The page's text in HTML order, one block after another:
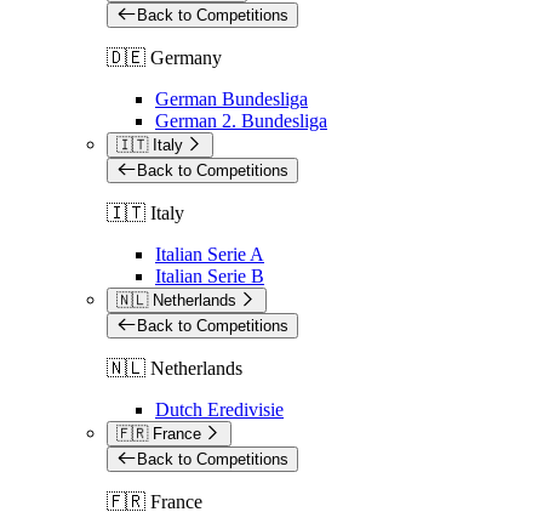
Back to Competitions
🇩🇪 Germany
German Bundesliga
German 2. Bundesliga
🇮🇹 Italy
Back to Competitions
🇮🇹 Italy
Italian Serie A
Italian Serie B
🇳🇱 Netherlands
Back to Competitions
🇳🇱 Netherlands
Dutch Eredivisie
🇫🇷 France
Back to Competitions
🇫🇷 France